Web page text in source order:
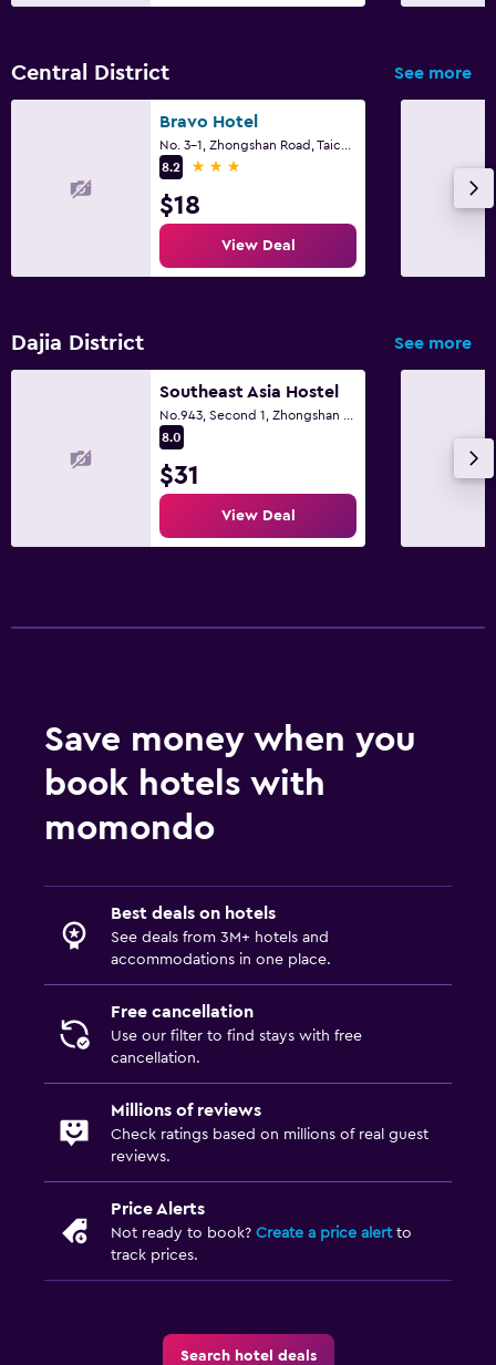
Central District See more
Bravo Hotel
8.2
3 stars
$18
View Deal
Dajia District See more
Southeast Asia Hostel
8.0
$31
View Deal
Save money when you
book hotels with
momondo
Best deals on hotels
See deals from 3M+ hotels and
accommodations in one place.
Free cancellation
Use our filter to find stays with free
cancellation.
Millions of reviews
Check ratings based on millions of real guest
reviews.
Price Alerts
Not ready to book? Create a price alertto
track prices.
Search hotel deals